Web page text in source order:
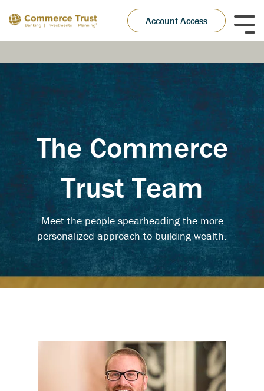
to
the
main
Account Access
The Commerce
Trust Team
Meet the people spearheading the more
personalized approach to building wealth.